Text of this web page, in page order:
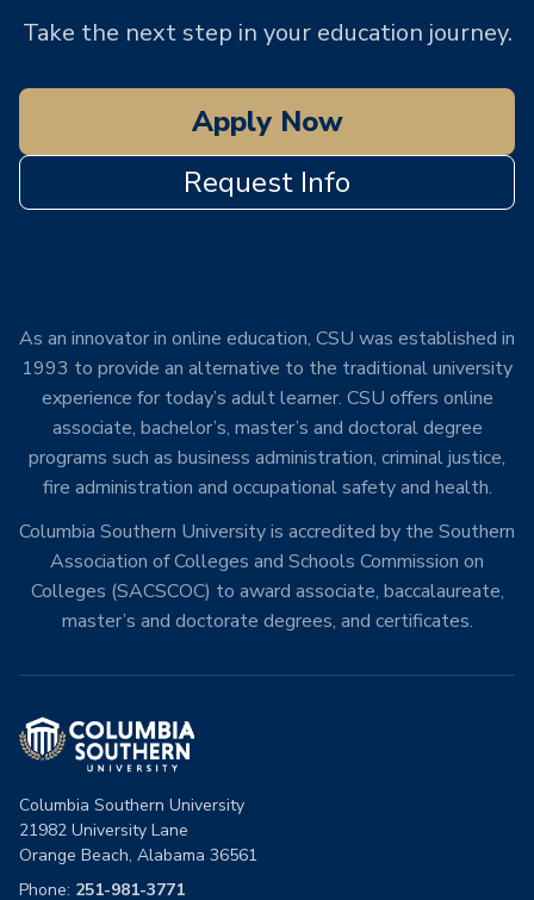
Take the next step in your education journey.
Apply Now
Request Info
As an innovator in online education, CSU was established in
1993 to provide an alternative to the traditional university
experience for today’s adult learner. CSU offers online
associate, bachelor’s, master’s and doctoral degree
programs such as business administration, criminal justice,
fire administration and occupational safety and health.
Columbia Southern University is accredited by the Southern
Association of Colleges and Schools Commission on
Colleges (SACSCOC) to award associate, baccalaureate,
master’s and doctorate degrees, and certificates.
Columbia Southern University
21982 University Lane
Orange Beach, Alabama 36561
Phone: 251-981-3771